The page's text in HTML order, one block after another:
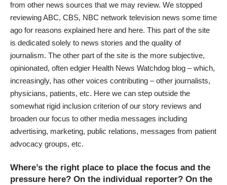
from other news sources that we may review. We stopped
reviewing ABC, CBS, NBC network television news some time
ago for reasons explained here and here. This part of the site
is dedicated solely to news stories and the quality of
journalism. The other part of the site is the more subjective,
opinionated, often edgier Health News Watchdog blog – which,
increasingly, has other voices contributing – other journalists,
physicians, patients, etc. Here we can step outside the
somewhat rigid inclusion criterion of our story reviews and
broaden our focus to other media messages including
advertising, marketing, public relations, messages from patient
advocacy groups, etc.
Where’s the right place to place the focus and the
pressure here? On the individual reporter? On the